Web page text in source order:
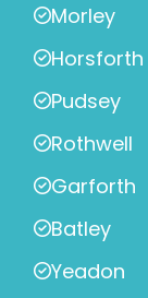
Morley
Horsforth
Pudsey
Rothwell
Garforth
Batley
Yeadon